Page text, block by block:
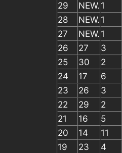
29
NEW. 1
28
NEW. 1
27
NEW. 1
26
27 3
25
30 2
24
17 6
23
26 3
22
29 2
21
16 5
20
14 11
19
23 4